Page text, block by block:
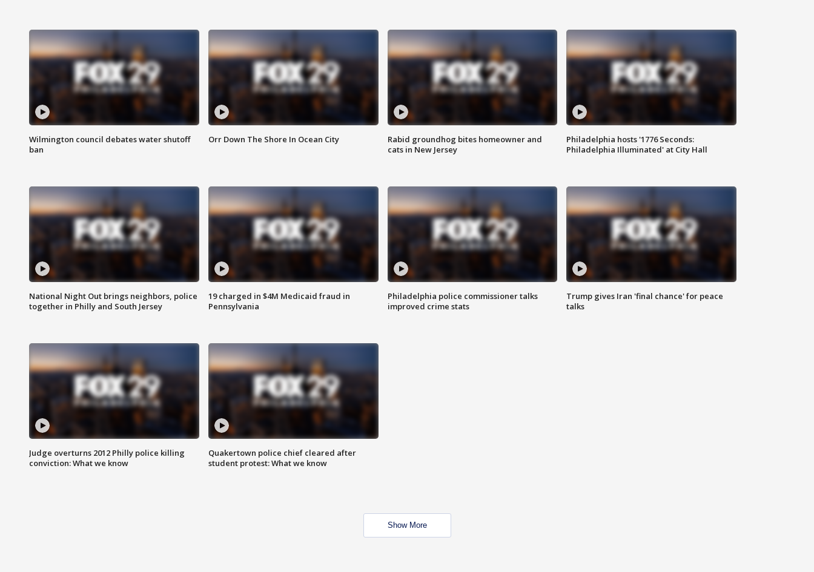
Wilmington council debates water shutoff
ban
Orr Down The Shore In Ocean City
Rabid groundhog bites homeowner and
cats in New Jersey
Philadelphia hosts '1776 Seconds:
Philadelphia Illuminated' at City Hall
National Night Out brings neighbors, police
together in Philly and South Jersey
19 charged in $4M Medicaid fraud in
Pennsylvania
Philadelphia police commissioner talks
improved crime stats
Trump gives Iran 'final chance' for peace
talks
Judge overturns 2012 Philly police killing
conviction: What we know
Quakertown police chief cleared after
student protest: What we know
Show More